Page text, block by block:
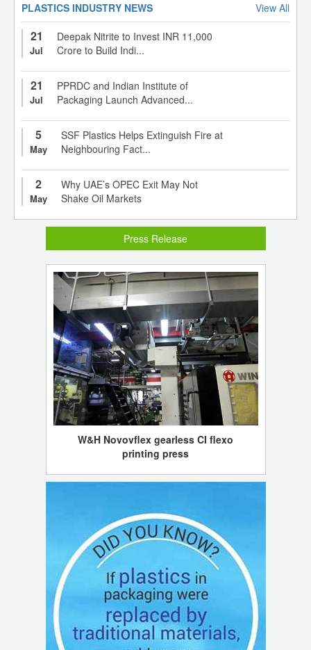
PLASTICS INDUSTRY NEWS View All
21
Jul
Deepak Nitrite to Invest INR 11,000
Crore to Build Indi...
21
Jul
PPRDC and Indian Institute of
Packaging Launch Advanced...
5
May
SSF Plastics Helps Extinguish Fire at
Neighbouring Fact...
2
May
Why UAE’s OPEC Exit May Not
Shake Oil Markets
Press Release
W&H Novovflex gearless CI flexo
printing press